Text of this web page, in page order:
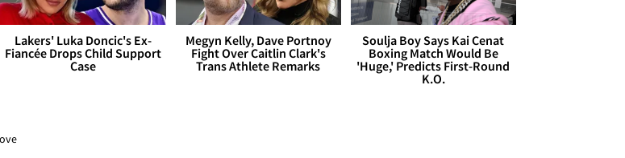
Lakers' Luka Doncic's Ex-
Fiancée Drops Child Support
Case
Megyn Kelly, Dave Portnoy
Fight Over Caitlin Clark's
Trans Athlete Remarks
Soulja Boy Says Kai Cenat
Boxing Match Would Be
'Huge,' Predicts First-Round
K.O.